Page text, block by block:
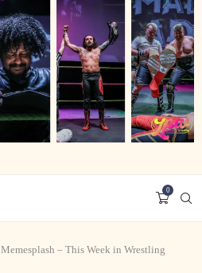
0
Memesplash – This Week in Wrestling